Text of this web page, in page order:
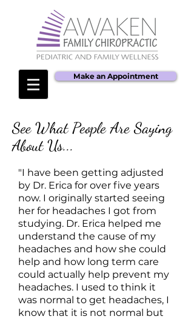
Make an Appointment
See What People Are Saying
About Us...
"I have been getting adjusted
by Dr. Erica for over five years
now. I originally started seeing
her for headaches I got from
studying. Dr. Erica helped me
understand the cause of my
headaches and how she could
help and how long term care
could actually help prevent my
headaches. I used to think it
was normal to get headaches, I
know that it is not normal but